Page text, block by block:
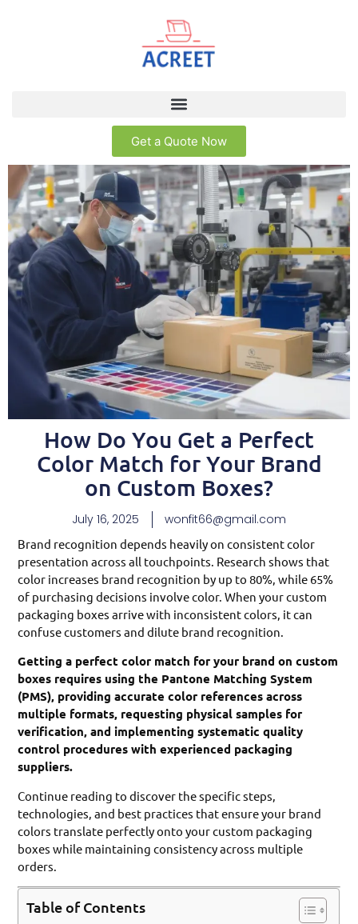
Get a Quote Now
How Do You Get a Perfect
Color Match for Your Brand
on Custom Boxes?
July 16, 2025 wonfit66@gmail.com
Brand recognition depends heavily on consistent color
presentation across all touchpoints. Research shows that
color increases brand recognition by up to 80%, while 65%
of purchasing decisions involve color. When your custom
packaging boxes arrive with inconsistent colors, it can
confuse customers and dilute brand recognition.
Getting a perfect color match for your brand on custom
boxes requires using the Pantone Matching System
(PMS), providing accurate color references across
multiple formats, requesting physical samples for
verification, and implementing systematic quality
control procedures with experienced packaging
suppliers.
Continue reading to discover the specific steps,
technologies, and best practices that ensure your brand
colors translate perfectly onto your custom packaging
boxes while maintaining consistency across multiple
orders.
Table of Contents